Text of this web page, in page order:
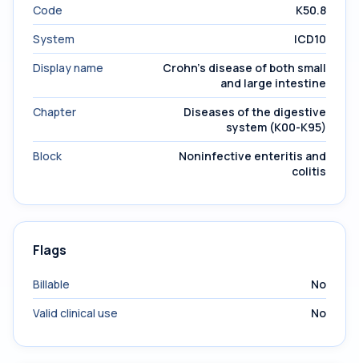
Code
K50.8
System
ICD10
Display name
Crohn's disease of both small
and large intestine
Chapter
Diseases of the digestive
system (K00-K95)
Block
Noninfective enteritis and
colitis
Flags
Billable
No
Valid clinical use
No